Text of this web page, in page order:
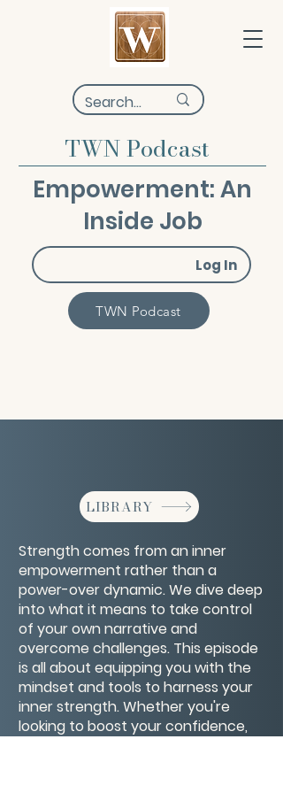
TWN Podcast
Empowerment: An
Inside Job
Log In
TWN Podcast
LIBRARY
Strength comes from an inner
empowerment rather than a
power-over dynamic. We dive deep
into what it means to take control
of your own narrative and
overcome challenges. This episode
is all about equipping you with the
mindset and tools to harness your
inner strength. Whether you're
looking to boost your confidence,